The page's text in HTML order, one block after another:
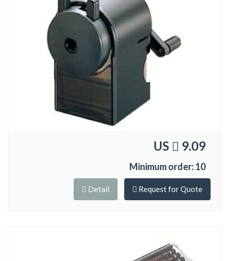
US 9.09
Minimum order: 10
Detail Request for Quote